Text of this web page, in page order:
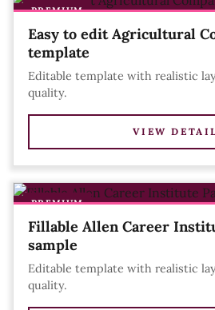
PREMIUM
Easy to edit Agricultural
template
Editable template with realistic
quality.
VIEW
PREMIUM
Fillable Allen Career
sample
Editable template with realistic
quality.